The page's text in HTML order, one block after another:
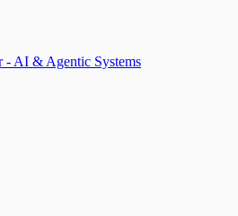
- AI & Agentic Systems